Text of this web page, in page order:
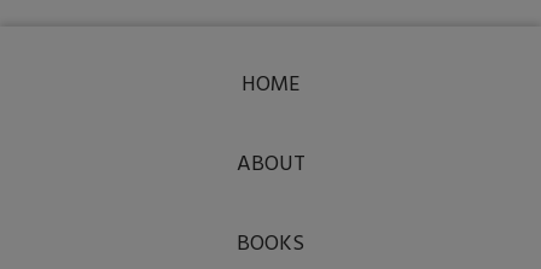
HOME
ABOUT
BOOKS